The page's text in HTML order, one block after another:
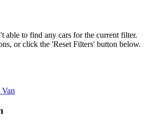
able to find any cars for the current filter.
or click the 'Reset Filters' button below.